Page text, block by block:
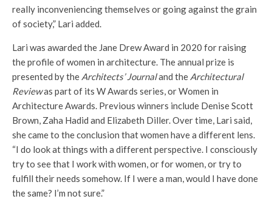
really inconveniencing themselves or going against the grain
of society,” Lari added.
Lari was awarded the Jane Drew Award in 2020 for raising
the profile of women in architecture. The annual prize is
presented by the Architects’ Journaland the Architectural
Reviewas part of its W Awards series, or Women in
Architecture Awards. Previous winners include Denise Scott
Brown, Zaha Hadid and Elizabeth Diller. Over time, Lari said,
she came to the conclusion that women have a different lens.
“I do look at things with a different perspective. I consciously
try to see that I work with women, or for women, or try to
fulfill their needs somehow. If I were a man, would I have done
the same? I’m not sure.”